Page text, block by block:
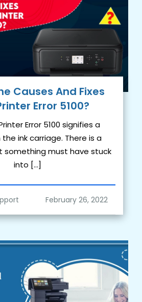
Causes And Fixes
Error 5100?
Error 5100 signifies a
ink carriage. There is a
something must have stuck
into […]